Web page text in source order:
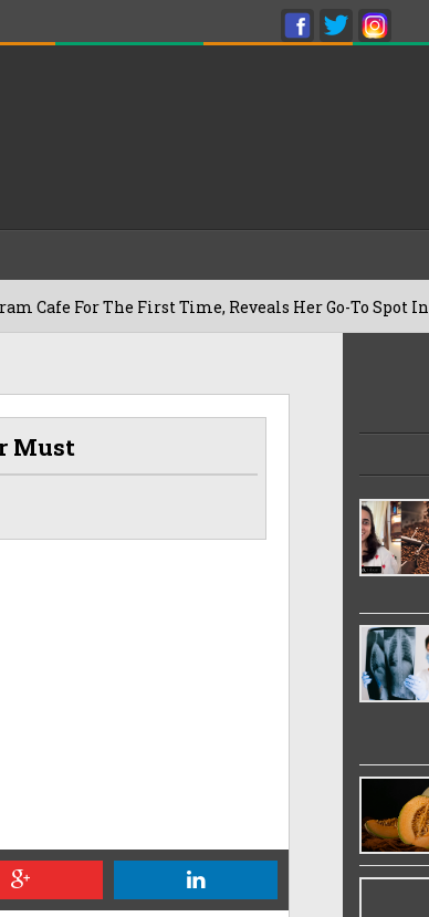
The First Time, Reveals Her Go-To Spot In The City
Must